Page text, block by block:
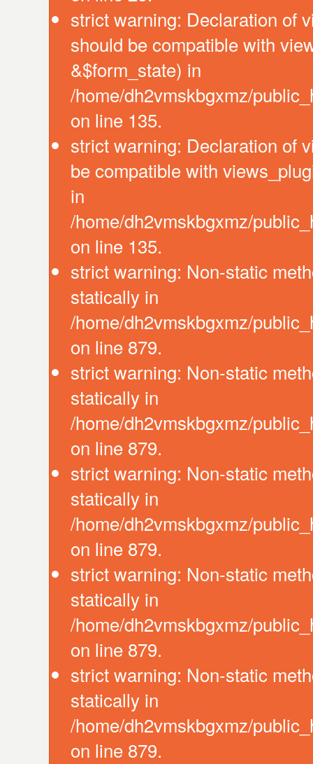
strict warning: Declaration of
should be compatible with
&$form_state) in
/home/dh2vmskbgxmz/
on line 135.
strict warning: Declaration of
be compatible with
in
/home/dh2vmskbgxmz/
on line 135.
strict warning: Non-static
statically in
/home/dh2vmskbgxmz/
on line 879.
strict warning: Non-static
statically in
/home/dh2vmskbgxmz/
on line 879.
strict warning: Non-static
statically in
/home/dh2vmskbgxmz/
on line 879.
strict warning: Non-static
statically in
/home/dh2vmskbgxmz/
on line 879.
strict warning: Non-static
statically in
/home/dh2vmskbgxmz/
on line 879.